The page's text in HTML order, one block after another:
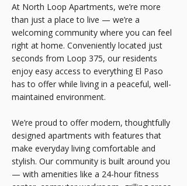
At North Loop Apartments, we’re more
than just a place to live — we’re a
welcoming community where you can feel
right at home. Conveniently located just
seconds from Loop 375, our residents
enjoy easy access to everything El Paso
has to offer while living in a peaceful, well-
maintained environment.
We’re proud to offer modern, thoughtfully
designed apartments with features that
make everyday living comfortable and
stylish. Our community is built around you
— with amenities like a 24-hour fitness